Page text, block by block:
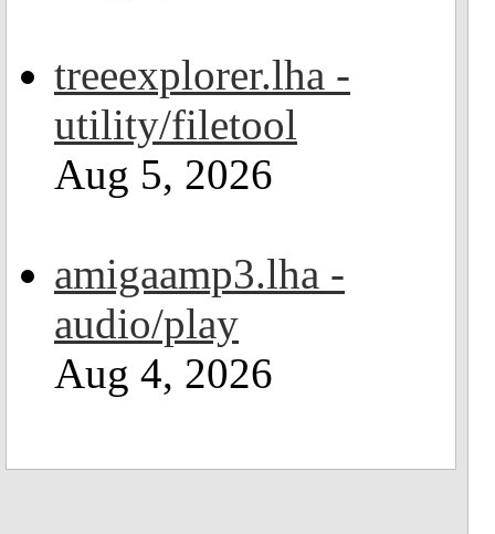
treeexplorer.lha -
utility/filetool
Aug 5, 2026
amigaamp3.lha -
audio/play
Aug 4, 2026